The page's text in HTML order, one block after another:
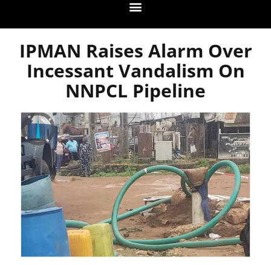
IPMAN Raises Alarm Over
Incessant Vandalism On
NNPCL Pipeline